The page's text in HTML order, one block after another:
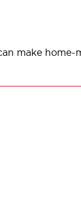
make home-